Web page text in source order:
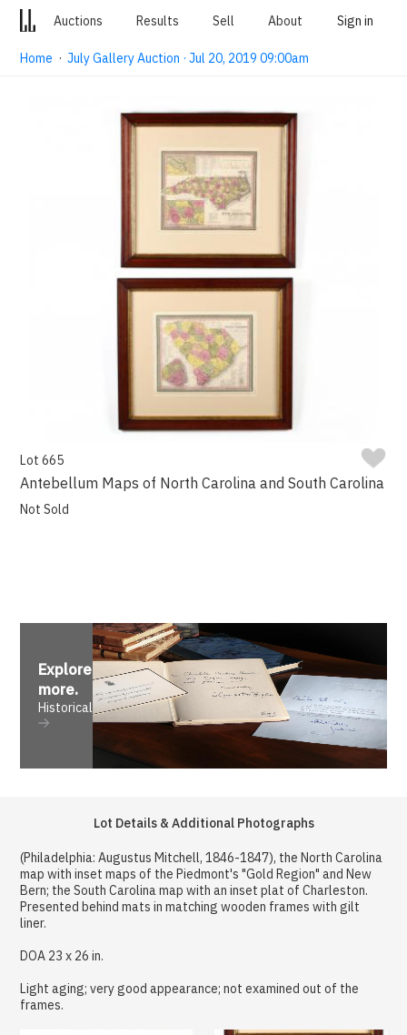
Auctions Results Sell About Sign in
Home ·July Gallery Auction · Jul 20, 2019 09:00am
Lot 665
Antebellum Maps of North Carolina and South Carolina
Not Sold
Explore
more.
Historical
Lot Details & Additional Photographs
(Philadelphia: Augustus Mitchell, 1846-1847), the North Carolina
map with inset maps of the Piedmont's "Gold Region" and New
Bern; the South Carolina map with an inset plat of Charleston.
Presented behind mats in matching wooden frames with gilt
liner.
DOA 23 x 26 in.
Light aging; very good appearance; not examined out of the
frames.